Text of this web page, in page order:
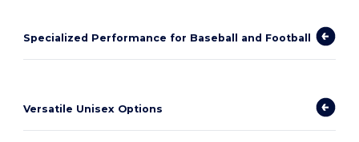
Specialized Performance for Baseball and Football
Versatile Unisex Options